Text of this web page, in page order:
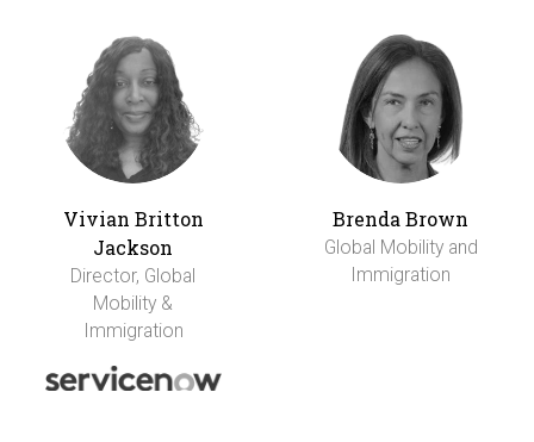
Vivian Britton
Jackson
Director, Global
Mobility &
Immigration
Brenda Brown
Global Mobility and
Immigration